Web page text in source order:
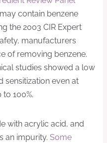
contain benzene
the 2003 CIR Expert
manufacturers
of removing benzene.
studies showed a low
sensitization even at
100%.
with acrylic acid, and
an impurity. Some